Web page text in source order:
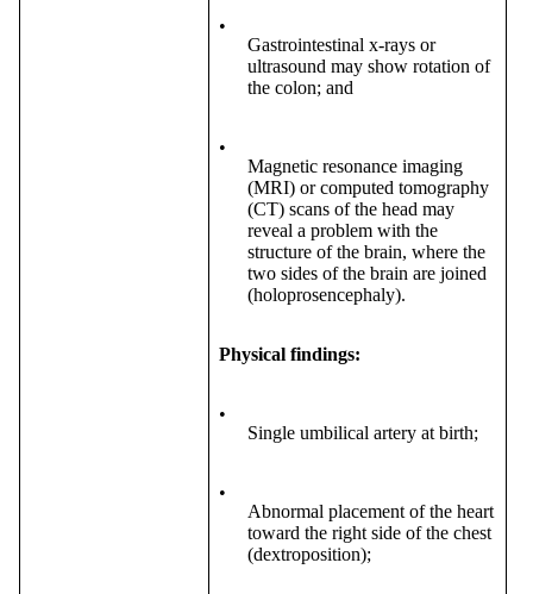
•
Gastrointestinal x-rays or
ultrasound may show rotation of
the colon; and
•
Magnetic resonance imaging
(MRI) or computed tomography
(CT) scans of the head may
reveal a problem with the
structure of the brain, where the
two sides of the brain are joined
(holoprosencephaly).
Physical findings:
•
Single umbilical artery at birth;
•
Abnormal placement of the heart
toward the right side of the chest
(dextroposition);